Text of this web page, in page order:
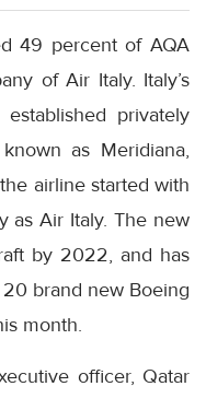
49 percent of AQA
of Air Italy. Italy’s
privately
as Meridiana,
airline started with
as Air Italy. The new
by 2022, and has
brand new Boeing
month.
officer, Qatar